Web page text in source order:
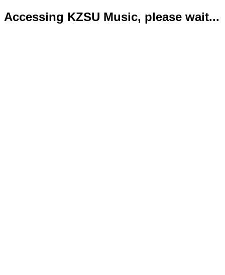
Accessing KZSU Music, please wait...